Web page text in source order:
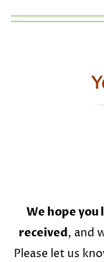
We hope you
received, and
Please let us